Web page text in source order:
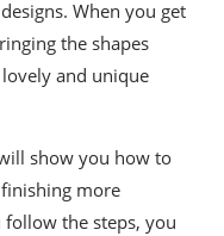
When you get
the shapes
and unique
show you how to
more
the steps, you